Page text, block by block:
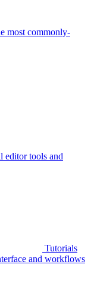
most commonly-
editor tools and
Tutorials
and workflows